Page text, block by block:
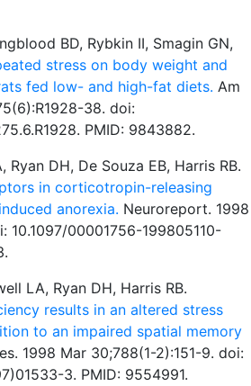
BD, Rybkin II, Smagin GN,
stress on body weight and
fed low- and high-fat diets. Am
38. doi:
PMID: 9843882.
Ryan DH, De Souza EB, Harris RB.
in corticotropin-releasing
anorexia. Neuroreport. 1998
10.1097/00001756-199805110-
LA, Ryan DH, Harris RB.
results in an altered stress
to an impaired spatial memory
1998 Mar 30;788(1-2):151-9. doi:
3. PMID: 9554991.